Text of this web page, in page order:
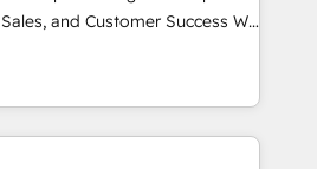
and Customer Success We
growth for companies
tailored marketing, sales,
strategies, utilizing RevOps
America's largest HubSpot